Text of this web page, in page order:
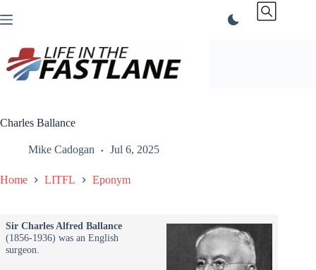
to
Charles Ballance
Mike Cadogan Jul 6, 2025
Home LITFL Eponym
Sir Charles Alfred Ballance
(1856-1936) was an English
surgeon.